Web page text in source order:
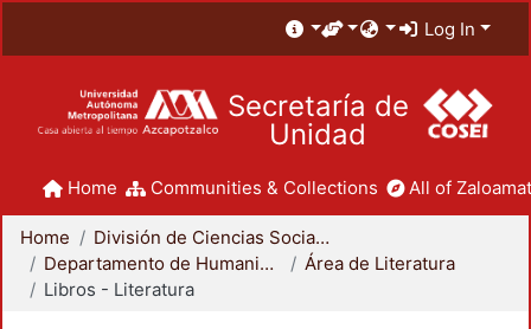
Log In
Secretaría de
Unidad
Home Communities & Collections All of
Home
División de Ciencias Sociales y Humanidades
Departamento de Humanidades
Área de Literatura
Libros - Literatura